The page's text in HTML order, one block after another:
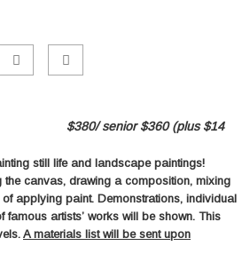
$380/ senior $360 (plus $14
still life and landscape paintings!
the canvas, drawing a composition, mixing
applying paint. Demonstrations, individual
famous artists’ works will be shown. This
A materials list will be sent upon